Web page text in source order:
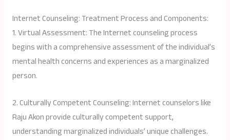
Internet Counseling: Treatment Process and Components:
1. Virtual Assessment: The Internet counseling process
begins with a comprehensive assessment of the individual’s
mental health concerns and experiences as a marginalized
person.
2. Culturally Competent Counseling: Internet counselors like
Raju Akon provide culturally competent support,
understanding marginalized individuals’ unique challenges.